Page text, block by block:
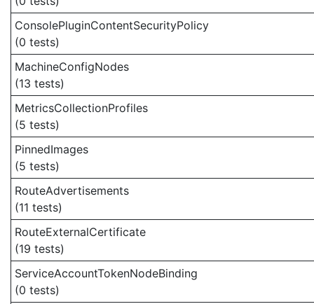
ConsolePluginContentSecurityPolicy
(0 tests)
MachineConfigNodes
(13 tests)
MetricsCollectionProfiles
(5 tests)
PinnedImages
(5 tests)
RouteAdvertisements
(11 tests)
RouteExternalCertificate
(19 tests)
ServiceAccountTokenNodeBinding
(0 tests)